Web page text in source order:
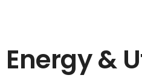
Energy &